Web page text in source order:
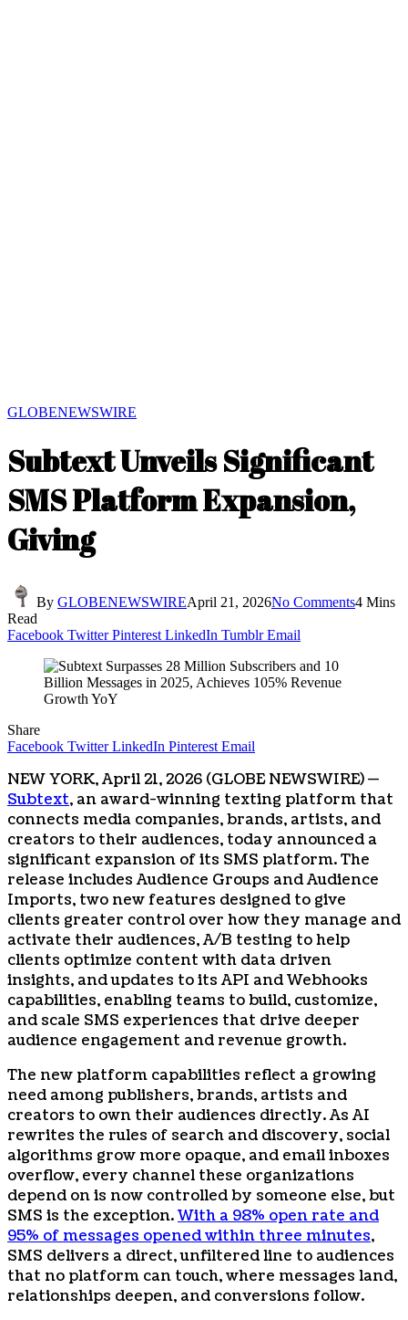
GLOBENEWSWIRE
Subtext Unveils Significant
SMS Platform Expansion,
Giving
By GLOBENEWSWIREApril 21, 2026No Comments4 Mins
Read
Facebook Twitter Pinterest LinkedIn Tumblr Email
Share
Facebook Twitter LinkedIn Pinterest Email
NEW YORK, April 21, 2026 (GLOBE NEWSWIRE) —
Subtext, an award-winning texting platform that
connects media companies, brands, artists, and
creators to their audiences, today announced a
significant expansion of its SMS platform. The
release includes Audience Groups and Audience
Imports, two new features designed to give
clients greater control over how they manage and
activate their audiences, A/B testing to help
clients optimize content with data driven
insights, and updates to its API and Webhooks
capabilities, enabling teams to build, customize,
and scale SMS experiences that drive deeper
audience engagement and revenue growth.
The new platform capabilities reflect a growing
need among publishers, brands, artists and
creators to own their audiences directly. As AI
rewrites the rules of search and discovery, social
algorithms grow more opaque, and email inboxes
overflow, every channel these organizations
depend on is now controlled by someone else, but
SMS is the exception.With a 98% open rate and
95% of messages opened within three minutes,
SMS delivers a direct, unfiltered line to audiences
that no platform can touch, where messages land,
relationships deepen, and conversions follow.